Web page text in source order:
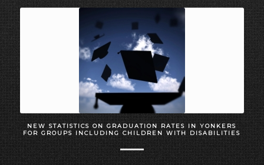
NEW STATISTICS ON GRADUATION RATES IN YONKERS
FOR GROUPS INCLUDING CHILDREN WITH DISABILITIES